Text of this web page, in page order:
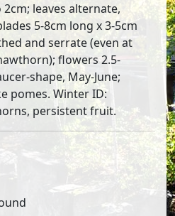
leaves alternate,
5-8cm long x 3-5cm
and serrate (even at
flowers 2.5-
shape, May-June;
pomes. Winter ID:
persistent fruit.